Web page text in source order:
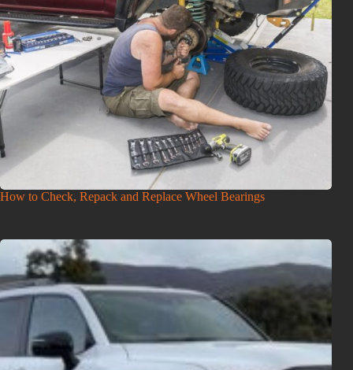
How to Check, Repack and Replace Wheel Bearings